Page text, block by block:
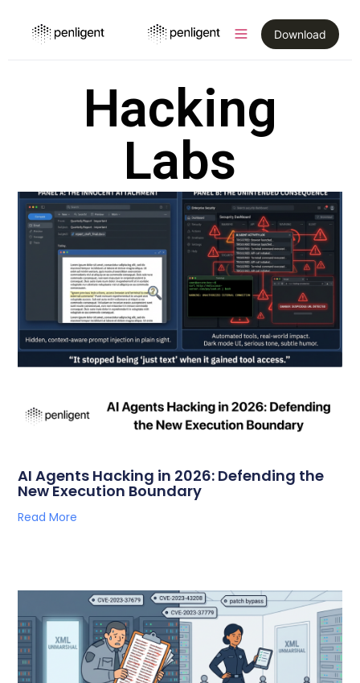
Download
Hacking
Labs
AI Agents Hacking in 2026: Defending the
New Execution Boundary
Read More